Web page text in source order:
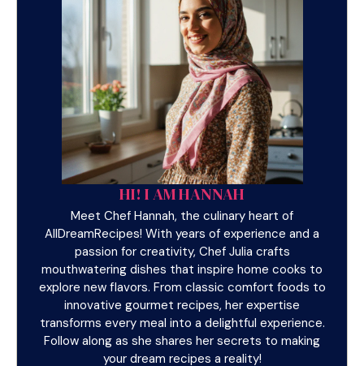
HI! I AM HANNAH
Meet Chef Hannah, the culinary heart of
AllDreamRecipes! With years of experience and a
passion for creativity, Chef Julia crafts
mouthwatering dishes that inspire home cooks to
explore new flavors. From classic comfort foods to
innovative gourmet recipes, her expertise
transforms every meal into a delightful experience.
Follow along as she shares her secrets to making
your dream recipes a reality!